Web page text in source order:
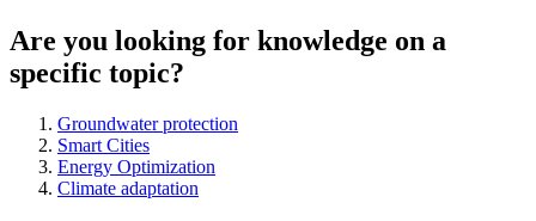
Are you looking for knowledge on a
specific topic?
Groundwater protection
Smart Cities
Energy Optimization
Climate adaptation